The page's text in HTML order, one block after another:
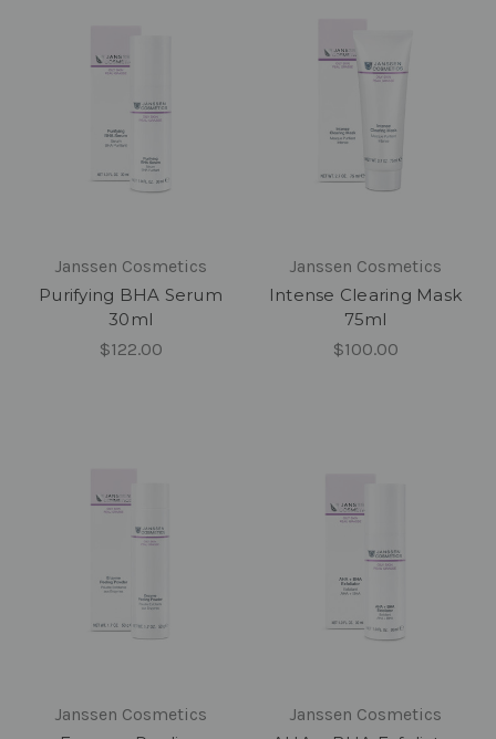
Janssen Cosmetics
Purifying BHA Serum
30ml
$122.00
Janssen Cosmetics
Intense Clearing Mask
75ml
$100.00
Janssen Cosmetics
Janssen Cosmetics